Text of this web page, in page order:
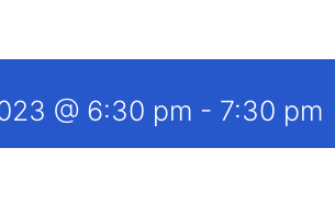
@ 6:30 pm - 7:30 pm